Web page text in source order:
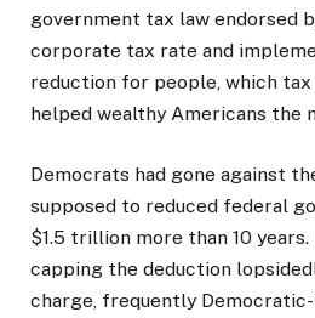
government tax law endorsed
corporate tax rate and
reduction for people, which
helped wealthy Americans the
Democrats had gone against
supposed to reduced federal
$1.5 trillion more than 10
capping the deduction
charge, frequently